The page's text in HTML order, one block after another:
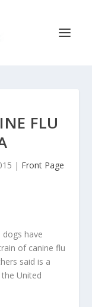
FLU
| Front Page
dogs have
of canine flu
said is a
United